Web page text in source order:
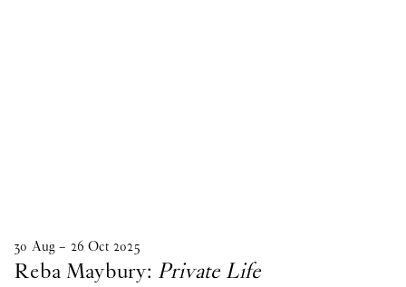
30 Aug – 26 Oct 2025
Reba Maybury: Private Life